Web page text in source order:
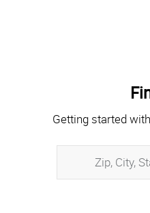
Getting started